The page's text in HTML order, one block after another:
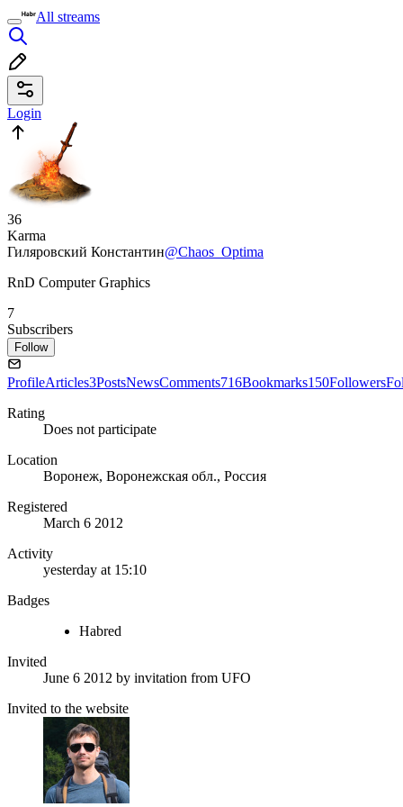
All streams
Login
36
Karma
Гиляровский Константин@Chaos_Optima
RnD Computer Graphics
7
Subscribers
Follow
ProfileArticles3PostsNewsComments716Bookmarks150Followers
Rating
Does not participate
Location
Воронеж, Воронежская обл., Россия
Registered
March 6 2012
Activity
yesterday at 15:10
Badges
Habred
Invited
June 6 2012 by invitation from UFO
Invited to the website